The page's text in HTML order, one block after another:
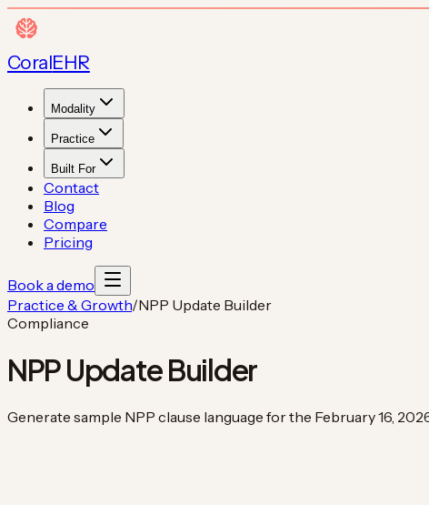
CoralEHR
Modality
Practice
Built For
Contact
Blog
Compare
Pricing
Book a demo
Practice & Growth/NPP Update Builder
Compliance
NPP Update Builder
Generate sample NPP clause language for the February 16,